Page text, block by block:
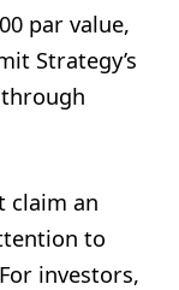
par value,
Strategy’s
claim an
to
investors,